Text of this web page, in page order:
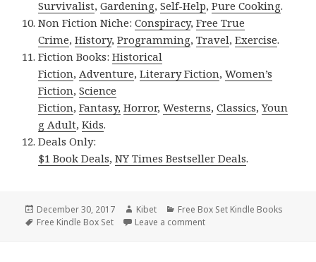
Survivalist,Gardening,Self-Help,Pure Cooking.
Non Fiction Niche:Conspiracy,Free True
Crime,History,Programming,Travel,Exercise.
Fiction Books:Historical
Fiction,Adventure,Literary Fiction,Women’s
Fiction,Science
Fiction,Fantasy, Horror,Westerns,Classics,Youn
g Adult,Kids.
Deals Only:
$1 Book Deals,NY Times Bestseller Deals.
Posted
on
December 30, 2017 Author
Kibet Categories
Free Box Set Kindle Books
Tags
Free Kindle Box Set Leave a comment